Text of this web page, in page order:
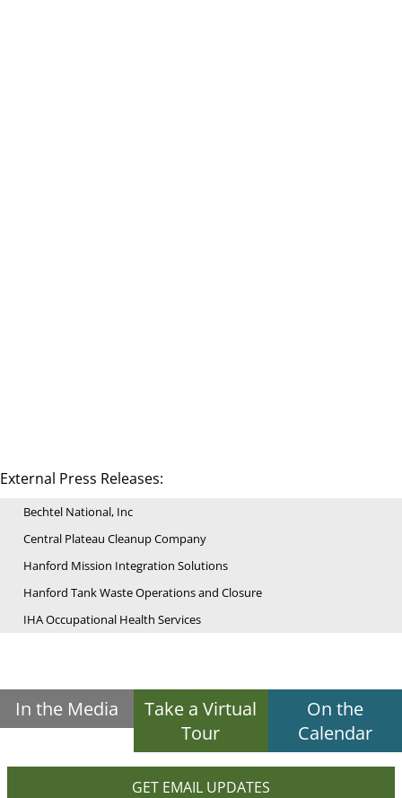
External Press Releases:
Bechtel National, Inc
Central Plateau Cleanup Company
Hanford Mission Integration Solutions
Hanford Tank Waste Operations and Closure
IHA Occupational Health Services
In the Media
Take a Virtual
Tour
On the
Calendar
GET EMAIL UPDATES